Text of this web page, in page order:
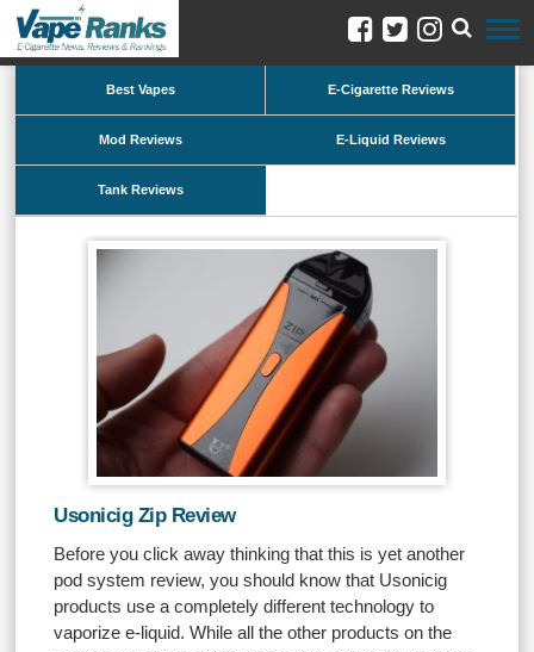
Best Vapes E-Cigarette Reviews
Mod Reviews E-Liquid Reviews
Tank Reviews
Usonicig Zip Review
Before you click away thinking that this is yet another
pod system review, you should know that Usonicig
products use a completely different technology to
vaporize e-liquid. While all the other products on the